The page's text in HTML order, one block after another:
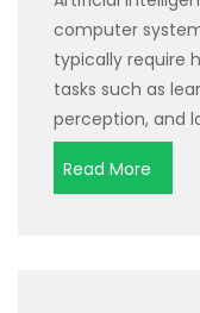
computer
typically require
tasks such as
perception, and
Read More